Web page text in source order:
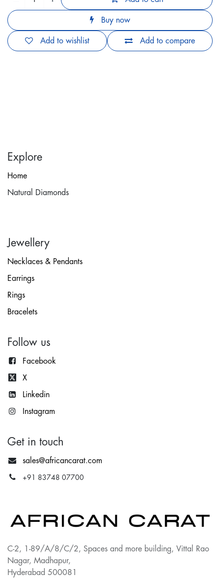
Buy now
Add to compare
Add to wishlist
Explore
Home
Natural Diamonds
Jewellery
Necklaces & Pendants
Earrings
Rings
Bracelets
Follow us
Facebook
X
Linkedin
Instagram
Get in touch
sales@africancarat.com
+91 83748 07700
C-2, 1-89/A/8/C/2, Spaces and more building, Vittal Rao
Nagar, Madhapur,
Hyderabad 500081